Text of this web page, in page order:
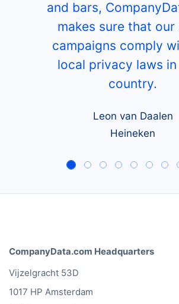
and bars,
makes sure that our
campaigns comply
local privacy laws in
country.
Leon van Daalen
Heineken
CompanyData.com Headquarters
Vijzelgracht 53D
1017 HP Amsterdam